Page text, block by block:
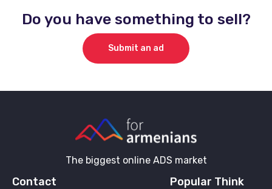
Do you have something to sell?
Submit an ad
The biggest online ADS market
Contact Popular Think